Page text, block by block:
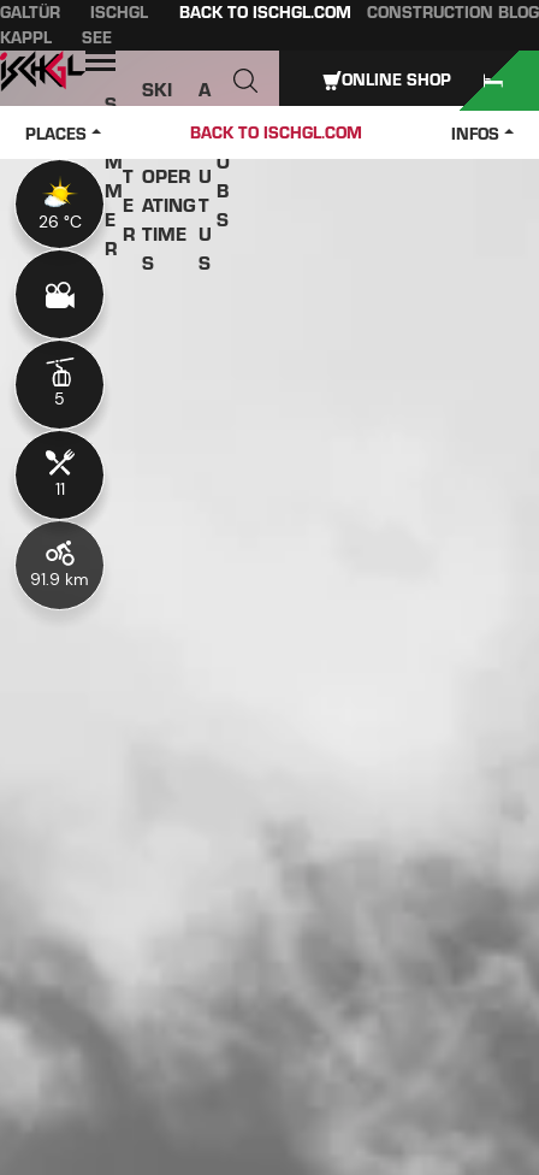
Main content
table of contents
Main navigation
Table of content
GALTÜR
ISCHGL
KAPPL
SEE
BACK TO ISCHGL.COM CONSTRUCTION BLOG
Open
S
M
M
E
R
T
E
R
SKI
PASS
OPER
ATING
TIME
S
A
B
O
U
T
U
S
J
O
B
S
PLACES BACK TO ISCHGL.COM INFOS
ONLINE SHOP
26 °C
5
11
91.9 km
26 °C
5
11